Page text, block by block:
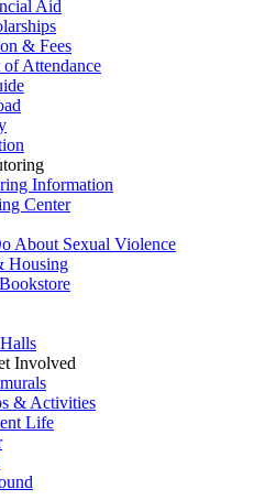
Aid
& Fees
of Attendance
Information
Center
About Sexual Violence
Housing
Involved
& Activities
Life